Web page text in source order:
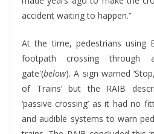
accident waiting to happen.”
At the time, pedestrians using
footpath crossing through
gate'(below). A sign warned
of Trains’ but the RAIB
‘passive crossing’ as it had no
and audible systems to warn